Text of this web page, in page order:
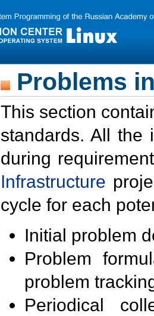
Problems
This section
standards. All the
during
Infrastructure
cycle for each
Initial problem
Problem
problem
Periodical